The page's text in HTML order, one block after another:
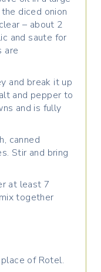
diced onion
– about 2
and saute for
are
and break it up
and pepper to
and is fully
canned
Stir and bring
at least 7
together
of Rotel.